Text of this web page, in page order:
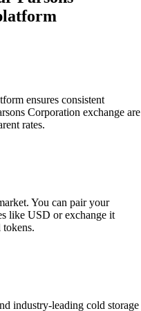
ensures consistent
Corporation exchange are
rates.
You can pair your
like USD or exchange it
industry-leading cold storage